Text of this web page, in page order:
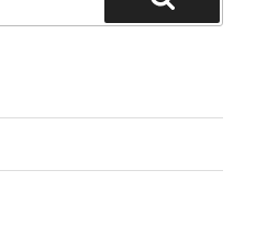
Search